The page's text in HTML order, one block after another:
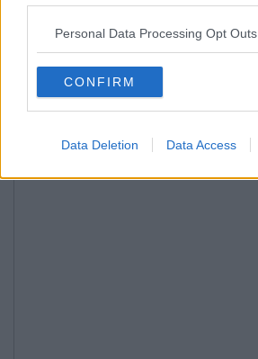
Personal Data Processing Opt Outs
CONFIRM
Data Deletion Data Access